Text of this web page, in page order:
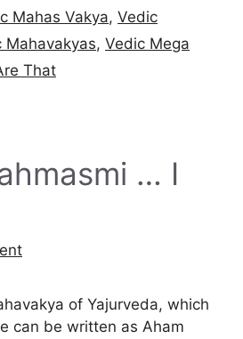
Mahas Vakya, Vedic
Mahavakyas, Vedic Mega
That
… I
of Yajurveda, which
can be written as Aham